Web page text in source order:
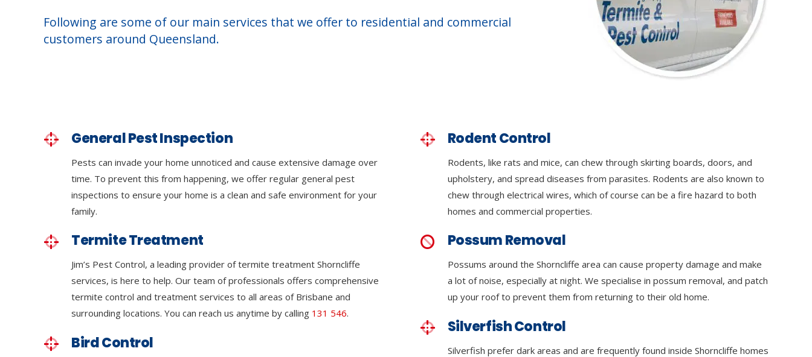
Following are some of our main services that we offer to residential and commercial
customers around Queensland.
General Pest Inspection
Pests can invade your home unnoticed and cause extensive damage over
time. To prevent this from happening, we offer regular general pest
inspections to ensure your home is a clean and safe environment for your
family.
Termite Treatment
Jim’s Pest Control, a leading provider of termite treatment Shorncliffe
services, is here to help. Our team of professionals offers comprehensive
termite control and treatment services to all areas of Brisbane and
surrounding locations. You can reach us anytime by calling 131 546.
Bird Control
Rodent Control
Rodents, like rats and mice, can chew through skirting boards, doors, and
upholstery, and spread diseases from parasites. Rodents are also known to
chew through electrical wires, which of course can be a fire hazard to both
homes and commercial properties.
Possum Removal
Possums around the Shorncliffe area can cause property damage and make
a lot of noise, especially at night. We specialise in possum removal, and patch
up your roof to prevent them from returning to their old home.
Silverfish Control
Silverfish prefer dark areas and are frequently found inside Shorncliffe homes